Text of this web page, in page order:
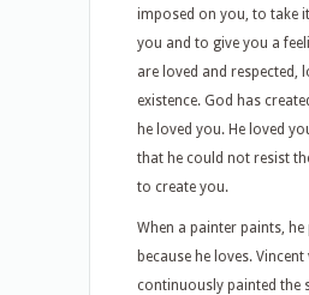
imposed on you, to take
you and to give you a
are loved and respected,
existence. God has
he loved you. He loved
that he could not resist
to create you.
When a painter paints, he
because he loves.
continuously painted the